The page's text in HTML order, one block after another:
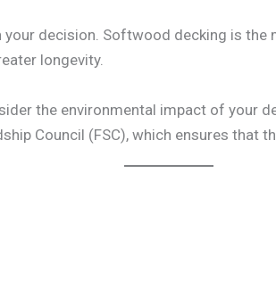
your decision. Softwood decking is
longevity.
the environmental impact of your
Council (FSC), which ensures that